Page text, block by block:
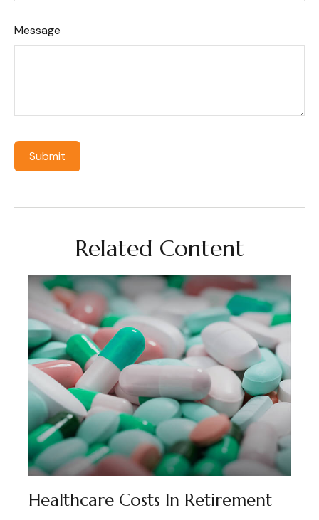
Message
Related Content
Healthcare Costs In Retirement